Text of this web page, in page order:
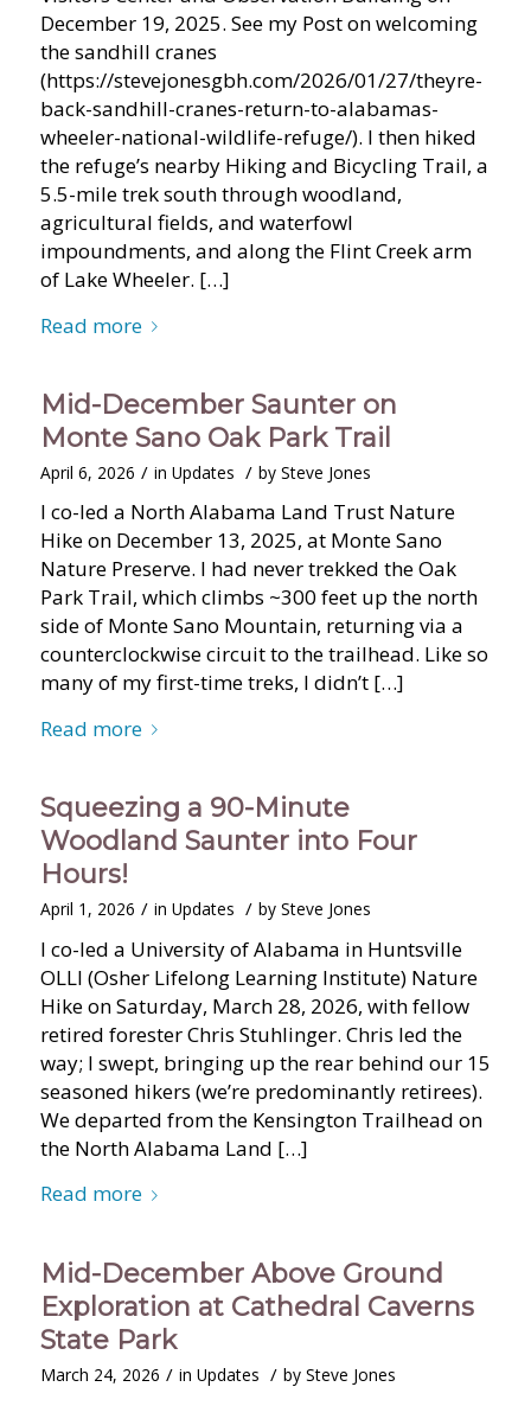
December 19, 2025. See my Post on welcoming
the sandhill cranes
(https://stevejonesgbh.com/2026/01/27/theyre-
back-sandhill-cranes-return-to-alabamas-
wheeler-national-wildlife-refuge/). I then hiked
the refuge’s nearby Hiking and Bicycling Trail, a
5.5-mile trek south through woodland,
agricultural fields, and waterfowl
impoundments, and along the Flint Creek arm
of Lake Wheeler. […]
Read more
Mid-December Saunter on
Monte Sano Oak Park Trail
April 6, 2026 / in Updates / by Steve Jones
I co-led a North Alabama Land Trust Nature
Hike on December 13, 2025, at Monte Sano
Nature Preserve. I had never trekked the Oak
Park Trail, which climbs ~300 feet up the north
side of Monte Sano Mountain, returning via a
counterclockwise circuit to the trailhead. Like so
many of my first-time treks, I didn’t […]
Read more
Squeezing a 90-Minute
Woodland Saunter into Four
Hours!
April 1, 2026 / in Updates / by Steve Jones
I co-led a University of Alabama in Huntsville
OLLI (Osher Lifelong Learning Institute) Nature
Hike on Saturday, March 28, 2026, with fellow
retired forester Chris Stuhlinger. Chris led the
way; I swept, bringing up the rear behind our 15
seasoned hikers (we’re predominantly retirees).
We departed from the Kensington Trailhead on
the North Alabama Land […]
Read more
Mid-December Above Ground
Exploration at Cathedral Caverns
State Park
March 24, 2026 / in Updates / by Steve Jones